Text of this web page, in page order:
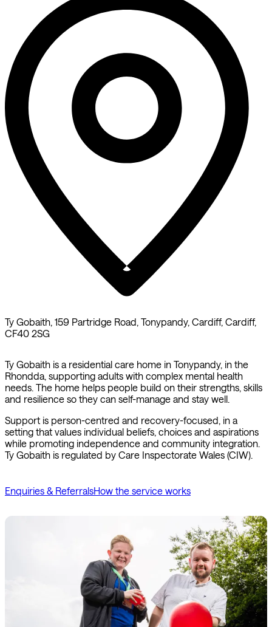
Ty Gobaith, 159 Partridge Road, Tonypandy, Cardiff, Cardiff,
CF40 2SG
Ty Gobaith is a residential care home in Tonypandy, in the
Rhondda, supporting adults with complex mental health
needs. The home helps people build on their strengths, skills
and resilience so they can self-manage and stay well.
Support is person-centred and recovery-focused, in a
setting that values individual beliefs, choices and aspirations
while promoting independence and community integration.
Ty Gobaith is regulated by Care Inspectorate Wales (CIW).
Enquiries & ReferralsHow the service works